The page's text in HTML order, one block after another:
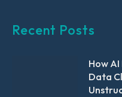
Recent Posts
How
Data